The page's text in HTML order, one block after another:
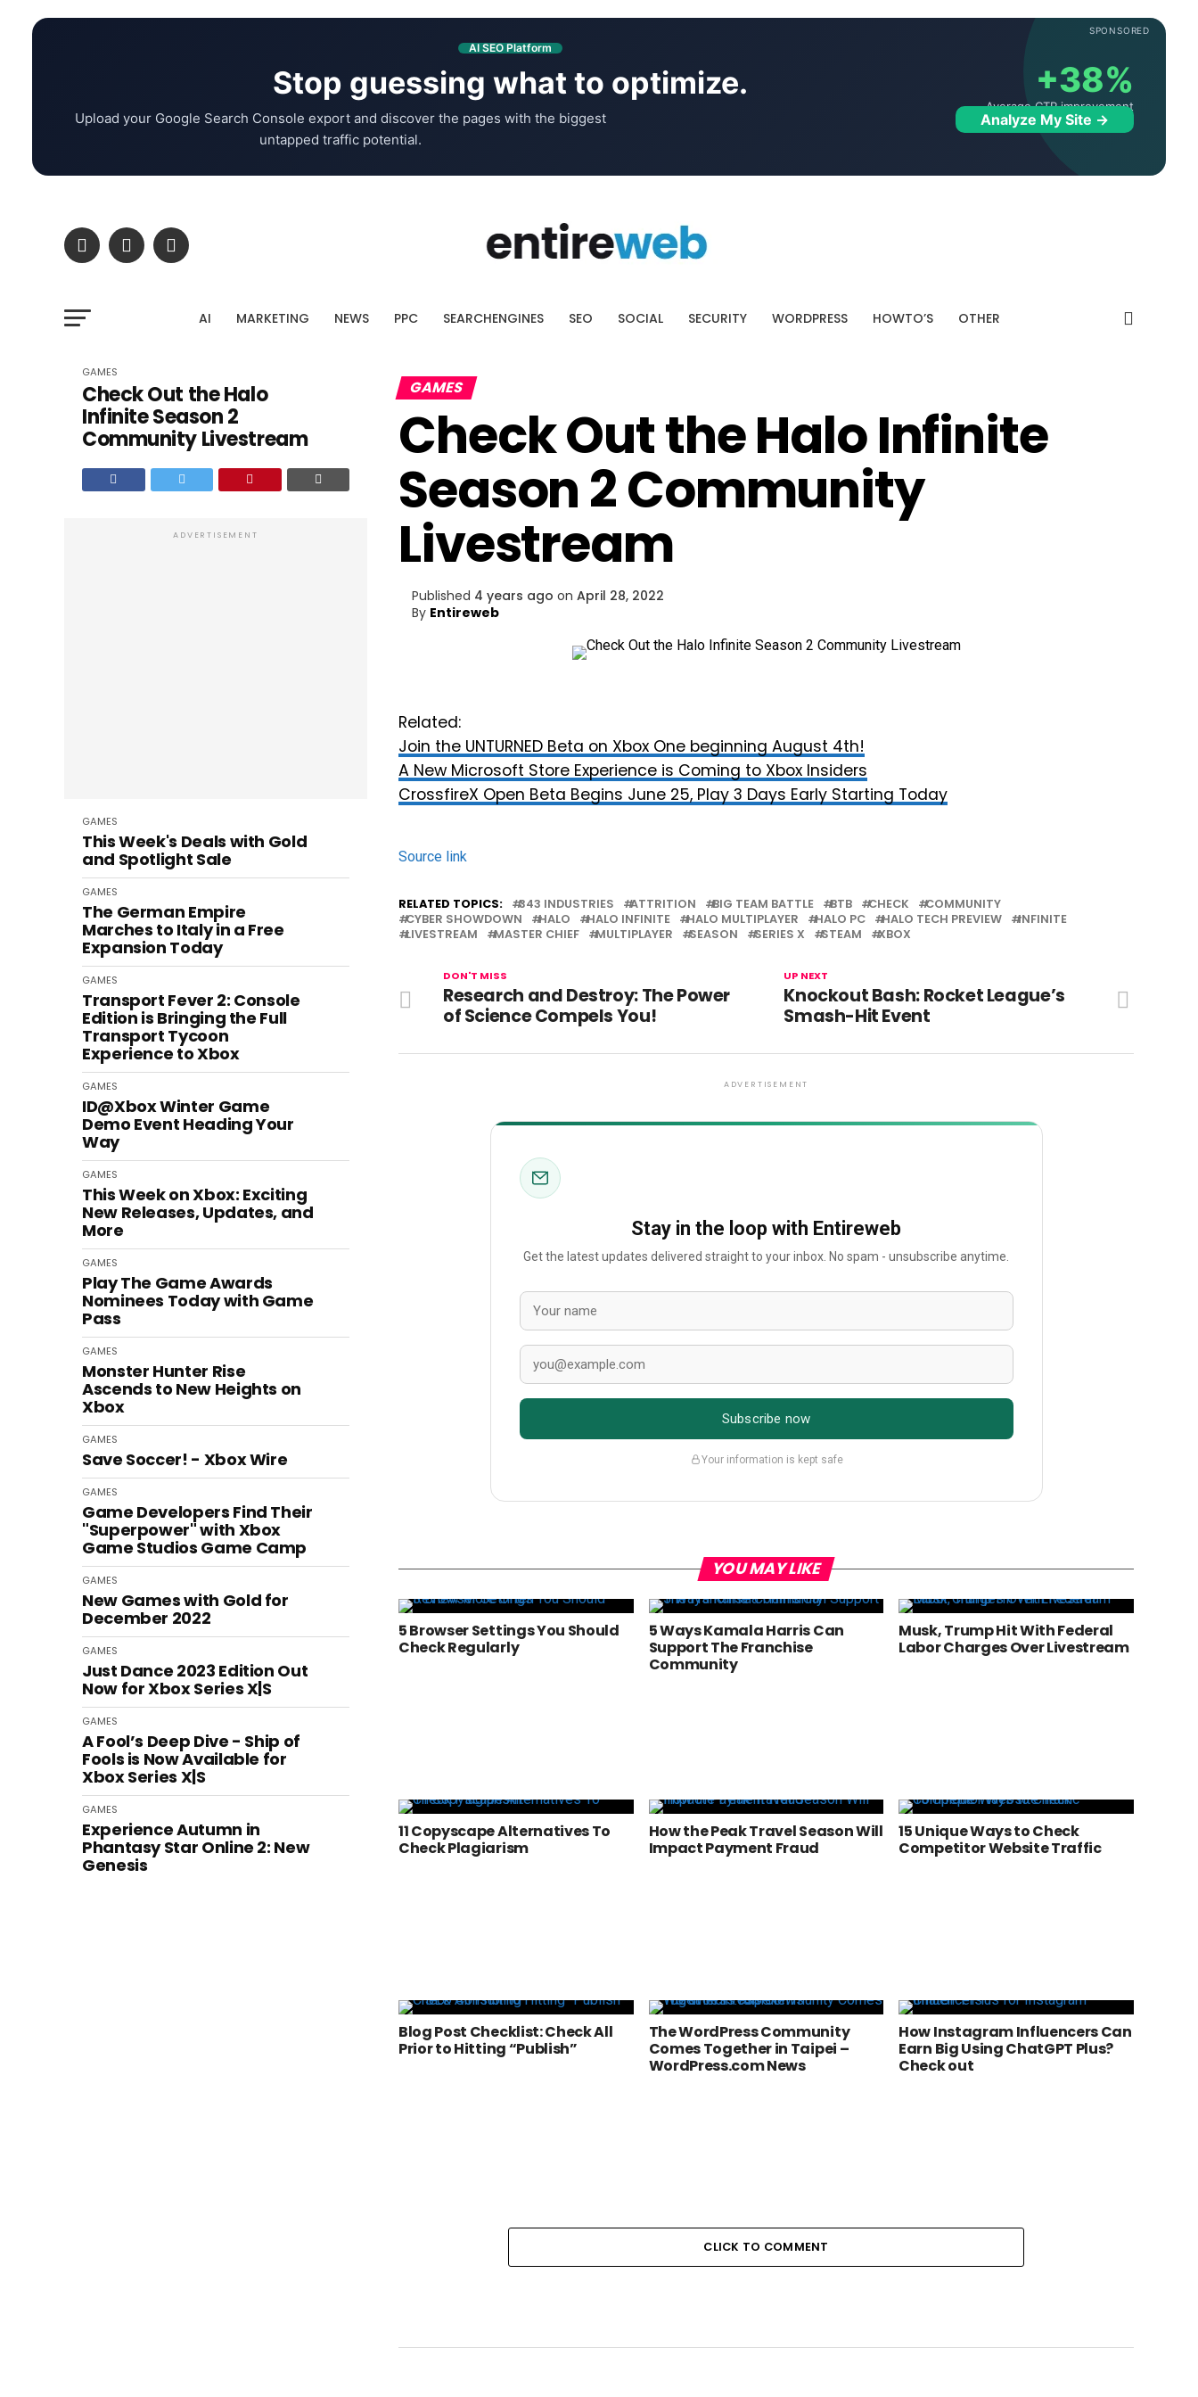
SPONSORED
AI SEO Platform
Stop guessing what to optimize.
Upload your Google Search Console export and discover the pages with the biggest
untapped traffic potential.
+38%
Average CTR improvement
Analyze My Site →
AI MARKETING NEWS PPC SEARCHENGINES SEO SOCIAL SECURITY WORDPRESS HOWTO’S OTHER
GAMES
Check Out the Halo
Infinite Season 2
Community Livestream
ADVERTISEMENT
GAMES
This Week's Deals with Gold
and Spotlight Sale
GAMES
The German Empire
Marches to Italy in a Free
Expansion Today
GAMES
Transport Fever 2: Console
Edition is Bringing the Full
Transport Tycoon
Experience to Xbox
GAMES
ID@Xbox Winter Game
Demo Event Heading Your
Way
GAMES
This Week on Xbox: Exciting
New Releases, Updates, and
More
GAMES
Play The Game Awards
Nominees Today with Game
Pass
GAMES
Monster Hunter Rise
Ascends to New Heights on
Xbox
GAMES
Save Soccer! - Xbox Wire
GAMES
Game Developers Find Their
"Superpower" with Xbox
Game Studios Game Camp
GAMES
New Games with Gold for
December 2022
GAMES
Just Dance 2023 Edition Out
Now for Xbox Series X|S
GAMES
A Fool’s Deep Dive - Ship of
Fools is Now Available for
Xbox Series X|S
GAMES
Experience Autumn in
Phantasy Star Online 2: New
Genesis
GAMES
Check Out the Halo Infinite
Season 2 Community
Livestream
Published 4 years ago on April 28, 2022
By Entireweb
Related:
Join the UNTURNED Beta on Xbox One beginning August 4th!
A New Microsoft Store Experience is Coming to Xbox Insiders
CrossfireX Open Beta Begins June 25, Play 3 Days Early Starting Today
Source link
RELATED TOPICS: 343 INDUSTRIES ATTRITION BIG TEAM BATTLE BTB CHECK
COMMUNITY
CYBER SHOWDOWN
HALO HALO INFINITE HALO MULTIPLAYER HALO PC HALO TECH PREVIEW
INFINITE
LIVESTREAM
MASTER CHIEF MULTIPLAYER SEASON SERIES X STEAM XBOX
UP NEXT
Knockout Bash: Rocket League’s
Smash-Hit Event
DON'T MISS
Research and Destroy: The Power
of Science Compels You!
ADVERTISEMENT
Stay in the loop with Entireweb
Get the latest updates delivered straight to your inbox. No spam - unsubscribe anytime.
Subscribe now
Your information is kept safe
YOU MAY LIKE
5 Browser Settings You Should
Check Regularly
5 Ways Kamala Harris Can
Support The Franchise
Community
Musk, Trump Hit With Federal
Labor Charges Over Livestream
11 Copyscape Alternatives To
Check Plagiarism
How the Peak Travel Season Will
Impact Payment Fraud
15 Unique Ways to Check
Competitor Website Traffic
Blog Post Checklist: Check All
Prior to Hitting “Publish”
The WordPress Community
Comes Together in Taipei –
WordPress.com News
How Instagram Influencers Can
Earn Big Using ChatGPT Plus?
Check out
CLICK TO COMMENT